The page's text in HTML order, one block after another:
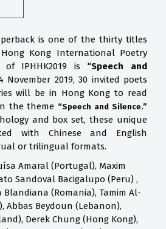
is one of the thirty titles
Kong International Poetry
IPHHK2019 is “Speech and
November 2019, 30 invited poets
will be in Hong Kong to read
the theme “Speech and Silence.”
and box set, these unique
with Chinese and English
or trilingual formats.
Amaral (Portugal), Maxim
Sandoval Bacigalupo (Peru) ,
Blandiana (Romania), Tamim Al-
Abbas Beydoun (Lebanon),
Derek Chung (Hong Kong),